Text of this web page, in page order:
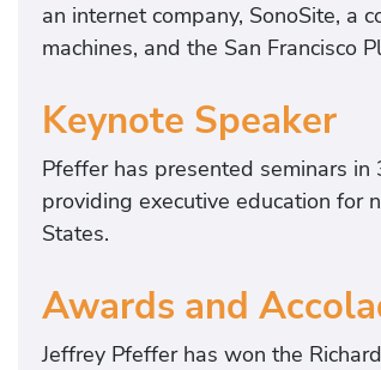
an internet company, SonoSite, a
machines, and the San Francisco
Keynote Speaker
Pfeffer has presented seminars
providing executive education for
States.
Awards and
Jeffrey Pfeffer has won the